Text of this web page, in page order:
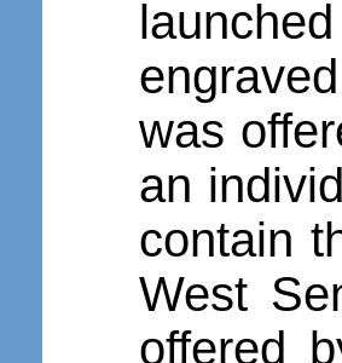
was
an
contain
West
offered